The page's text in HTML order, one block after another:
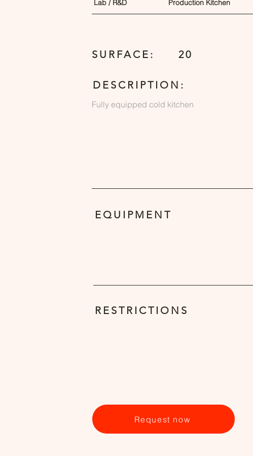
Lab / R&D Production Kitchen
SURFACE: 20
DESCRIPTION:
Fully equipped cold kitchen
EQUIPMENT
RESTRICTIONS
Request now